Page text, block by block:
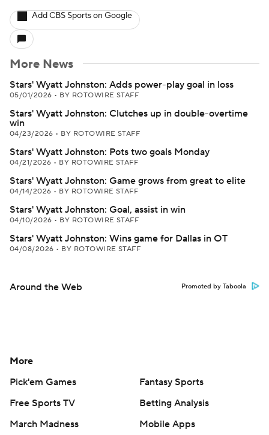
Add CBS Sports on Google
More News
Stars' Wyatt Johnston: Adds power-play goal in loss
05/01/2026 • BY ROTOWIRE STAFF
Stars' Wyatt Johnston: Clutches up in double-overtime
win
04/23/2026 • BY ROTOWIRE STAFF
Stars' Wyatt Johnston: Pots two goals Monday
04/21/2026 • BY ROTOWIRE STAFF
Stars' Wyatt Johnston: Game grows from great to elite
04/14/2026 • BY ROTOWIRE STAFF
Stars' Wyatt Johnston: Goal, assist in win
04/10/2026 • BY ROTOWIRE STAFF
Stars' Wyatt Johnston: Wins game for Dallas in OT
04/08/2026 • BY ROTOWIRE STAFF
Around the Web Promoted by Taboola
More
Pick'em Games
Fantasy Sports
Free Sports TV
Betting Analysis
March Madness
Mobile Apps